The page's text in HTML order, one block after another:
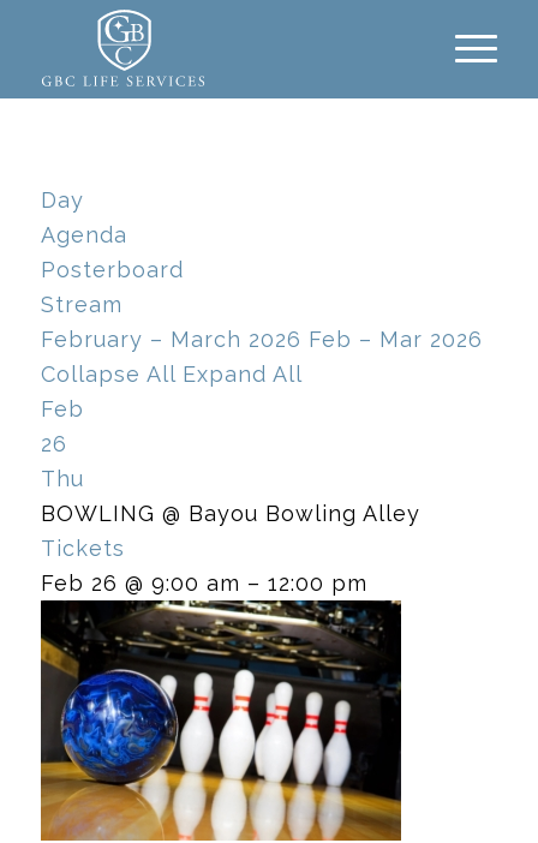
Day
Agenda
Posterboard
Stream
February – March 2026 Feb – Mar 2026
Collapse All Expand All
Feb
26
Thu
BOWLING @ Bayou Bowling Alley
Tickets
Feb 26 @ 9:00 am – 12:00 pm